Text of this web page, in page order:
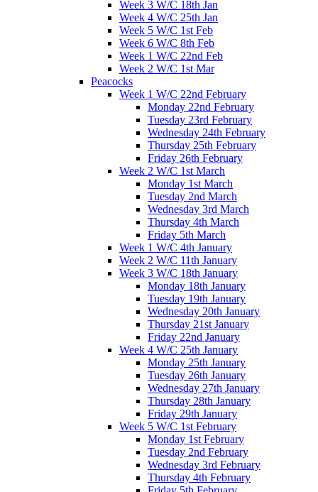
Week 3 W/C 18th Jan
Week 4 W/C 25th Jan
Week 5 W/C 1st Feb
Week 6 W/C 8th Feb
Week 1 W/C 22nd Feb
Week 2 W/C 1st Mar
Peacocks
Week 1 W/C 22nd February
Monday 22nd February
Tuesday 23rd February
Wednesday 24th February
Thursday 25th February
Friday 26th February
Week 2 W/C 1st March
Monday 1st March
Tuesday 2nd March
Wednesday 3rd March
Thursday 4th March
Friday 5th March
Week 1 W/C 4th January
Week 2 W/C 11th January
Week 3 W/C 18th January
Monday 18th January
Tuesday 19th January
Wednesday 20th January
Thursday 21st January
Friday 22nd January
Week 4 W/C 25th January
Monday 25th January
Tuesday 26th January
Wednesday 27th January
Thursday 28th January
Friday 29th January
Week 5 W/C 1st February
Monday 1st February
Tuesday 2nd February
Wednesday 3rd February
Thursday 4th February